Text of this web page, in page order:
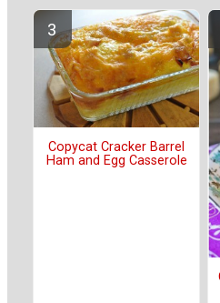
Copycat Cracker Barrel
Ham and Egg Casserole